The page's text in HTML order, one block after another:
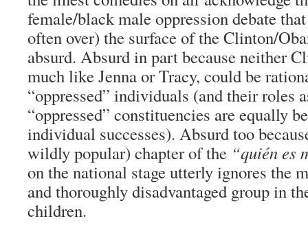
female/black male oppression debate
often over) the surface of the Clinton/
absurd. Absurd in part because neither
much like Jenna or Tracy, could be
“oppressed” individuals (and their roles
“oppressed” constituencies are equally
individual successes). Absurd too
wildly popular) chapter of the “quién es
on the national stage utterly ignores the
and thoroughly disadvantaged group in
children.